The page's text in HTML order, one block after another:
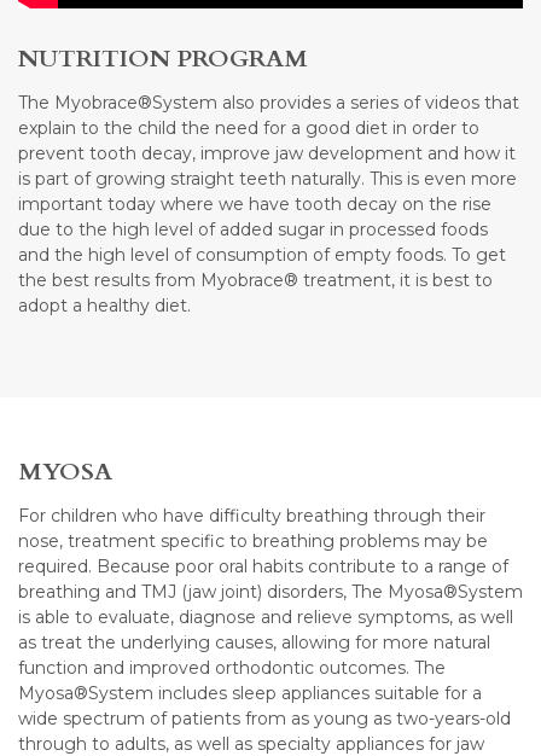
NUTRITION PROGRAM
The Myobrace®System also provides a series of videos that
explain to the child the need for a good diet in order to
prevent tooth decay, improve jaw development and how it
is part of growing straight teeth naturally. This is even more
important today where we have tooth decay on the rise
due to the high level of added sugar in processed foods
and the high level of consumption of empty foods. To get
the best results from Myobrace® treatment, it is best to
adopt a healthy diet.
MYOSA
For children who have difficulty breathing through their
nose, treatment specific to breathing problems may be
required. Because poor oral habits contribute to a range of
breathing and TMJ (jaw joint) disorders, The Myosa®System
is able to evaluate, diagnose and relieve symptoms, as well
as treat the underlying causes, allowing for more natural
function and improved orthodontic outcomes. The
Myosa®System includes sleep appliances suitable for a
wide spectrum of patients from as young as two-years-old
through to adults, as well as specialty appliances for jaw